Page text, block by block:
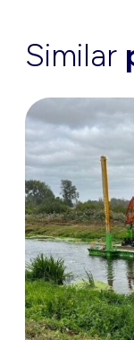
Similar